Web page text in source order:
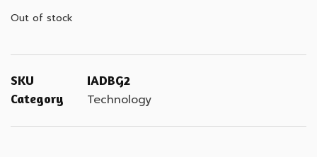
Out of stock
SKU
IADBG2
Category
Technology